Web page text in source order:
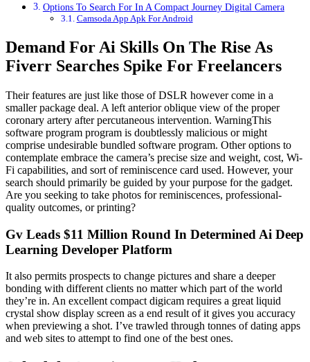
Options To Search For In A Compact Journey Digital Camera
Camsoda App Apk For Android
Demand For Ai Skills On The Rise As
Fiverr Searches Spike For Freelancers
Their features are just like those of DSLR however come in a
smaller package deal. A left anterior oblique view of the proper
coronary artery after percutaneous intervention. WarningThis
software program program is doubtlessly malicious or might
comprise undesirable bundled software program. Other options to
contemplate embrace the camera’s precise size and weight, cost, Wi-
Fi capabilities, and sort of reminiscence card used. However, your
search should primarily be guided by your purpose for the gadget.
Are you seeking to take photos for reminiscences, professional-
quality outcomes, or printing?
Gv Leads $11 Million Round In Determined Ai Deep
Learning Developer Platform
It also permits prospects to change pictures and share a deeper
bonding with different clients no matter which part of the world
they’re in. An excellent compact digicam requires a great liquid
crystal show display screen as a end result of it gives you accuracy
when previewing a shot. I’ve trawled through tonnes of dating apps
and web sites to attempt to find one of the best ones.